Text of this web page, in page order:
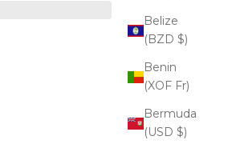
Belize
(BZD $)
Benin
(XOF Fr)
Bermuda
(USD $)